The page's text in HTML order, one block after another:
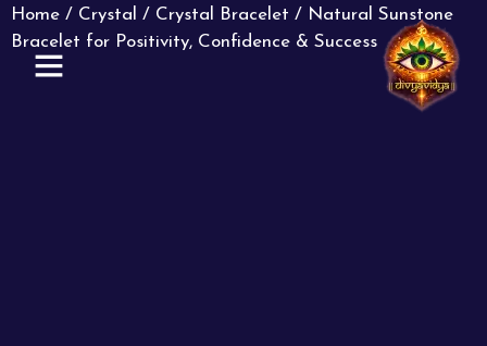
Home / Crystal / Crystal Bracelet / Natural Sunstone
Bracelet for Positivity, Confidence & Success